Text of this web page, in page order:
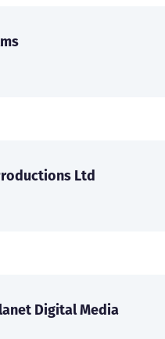
Ltd
Digital Media